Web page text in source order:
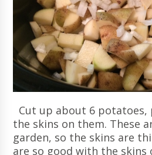
Cut up about 6 potatoes,
the skins on them. These
garden, so the skins are
are so good with the skins